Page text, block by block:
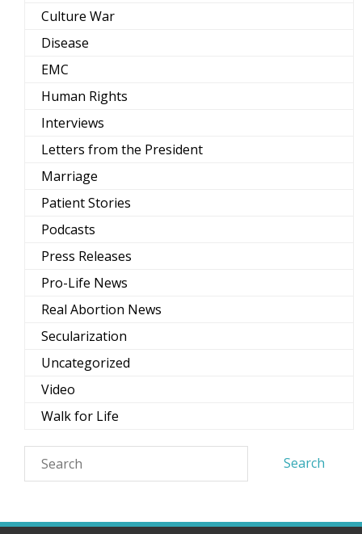
Culture War
Disease
EMC
Human Rights
Interviews
Letters from the President
Marriage
Patient Stories
Podcasts
Press Releases
Pro-Life News
Real Abortion News
Secularization
Uncategorized
Video
Walk for Life